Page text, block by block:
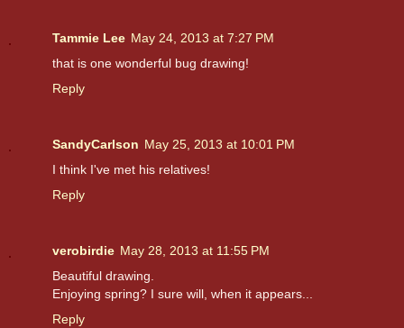
Tammie Lee May 24, 2013 at 7:27 PM
that is one wonderful bug drawing!
Reply
SandyCarlson May 25, 2013 at 10:01 PM
I think I've met his relatives!
Reply
verobirdie May 28, 2013 at 11:55 PM
Beautiful drawing.
Enjoying spring? I sure will, when it appears...
Reply